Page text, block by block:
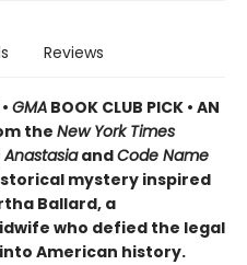
Reviews
GMA BOOK CLUB PICK • AN
the New York Times
AnastasiaandCode Name
mystery inspired
Ballard, a
who defied the legal
American history.